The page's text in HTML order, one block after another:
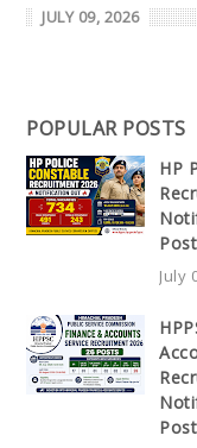
JULY 09, 2026
POPULAR POSTS
HP
July